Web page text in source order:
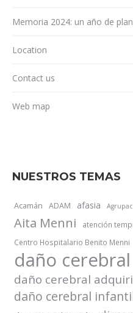
Memoria 2024: un año de
Location
Contact us
Web map
NUESTROS TEMAS
Acamán ADAM afasia
Aita Menni atención
Centro Hospitalario Benito Menni
daño cerebral
daño cerebral
daño cerebral